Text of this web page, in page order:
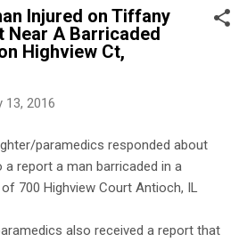
Injured on Tiffany
Near A Barricaded
Highview Ct,
13, 2016
paramedics responded about
a report a man barricaded in a
700 Highview Court Antioch, IL
also received a report that